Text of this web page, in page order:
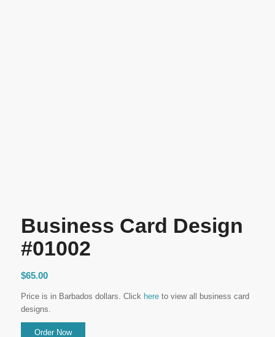
Business Card Design
#01002
$65.00
Price is in Barbados dollars. Click hereto view all business card
designs.